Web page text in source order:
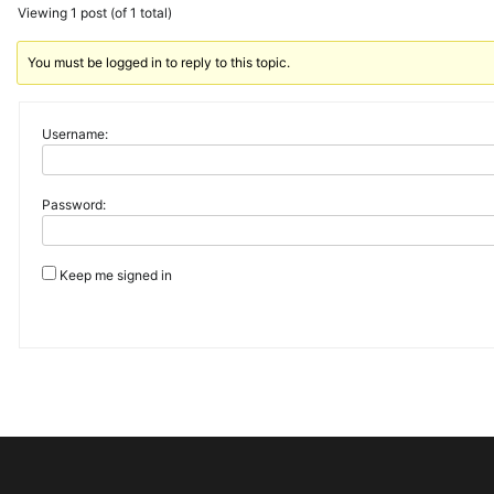
Viewing 1 post (of 1 total)
You must be logged in to reply to this topic.
Username:
Password:
Keep me signed in